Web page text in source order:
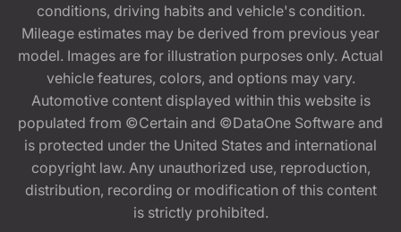
conditions, driving habits and vehicle's condition.
Mileage estimates may be derived from previous year
model. Images are for illustration purposes only. Actual
vehicle features, colors, and options may vary.
Automotive content displayed within this website is
populated from ©Certain and ©DataOne Software and
is protected under the United States and international
copyright law. Any unauthorized use, reproduction,
distribution, recording or modification of this content
is strictly prohibited.